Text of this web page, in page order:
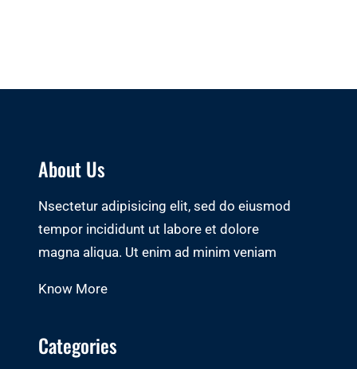
About Us
Nsectetur adipisicing elit, sed do eiusmod
tempor incididunt ut labore et dolore
magna aliqua. Ut enim ad minim veniam
Know More
Categories